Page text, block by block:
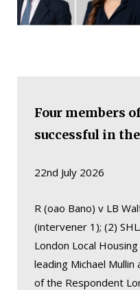
Four members
successful in
22nd July 2026
R (oao Bano) v LB
(intervener 1); (2)
London Local
leading Michael Mullin
of the Respondent